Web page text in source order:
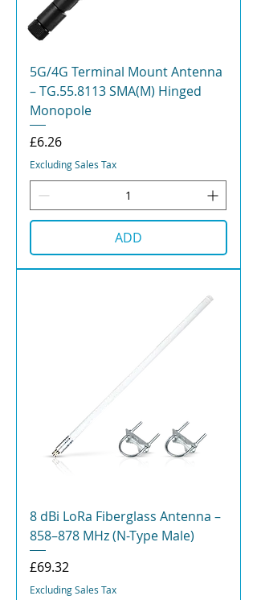
5G/4G Terminal Mount Antenna
– TG.55.8113 SMA(M) Hinged
Monopole
Price
£6.26
Excluding Sales Tax
ADD
8 dBi LoRa Fiberglass Antenna –
858–878 MHz (N-Type Male)
Price
£69.32
Excluding Sales Tax